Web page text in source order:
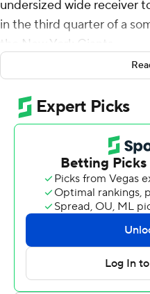
undersized wide receiver
in the third quarter of a
the New York Giants.
The Steelers were
ball, just not into the end
9, 162-pound Austin had
return several times this
tenured head coach had a
“I thought it was his
it was his time. And he
Austin - who texted his
he was due to break a big